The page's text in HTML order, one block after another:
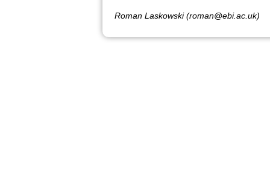
Roman Laskowski (roman@ebi.ac.uk)